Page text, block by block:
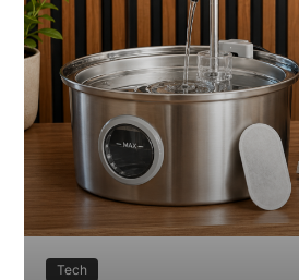
Health